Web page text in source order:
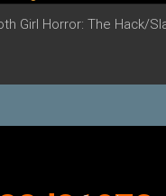
Girl Horror: The Hack/